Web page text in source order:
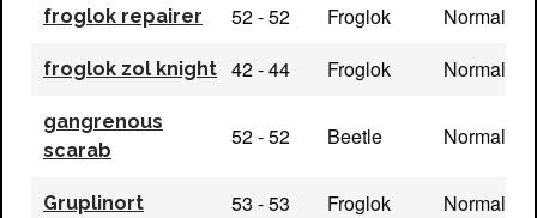
froglok repairer 52 - 52 Froglok Normal
froglok zol knight 42 - 44 Froglok Normal
gangrenous
scarab
52 - 52 Beetle Normal
Gruplinort 53 - 53 Froglok Normal